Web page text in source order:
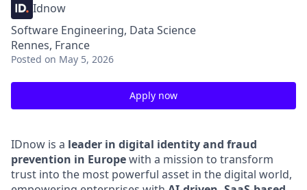
Idnow
Software Engineering, Data Science
Rennes, France
Posted on May 5, 2026
Apply now
IDnow is a leader in digital identity and fraud
prevention in Europewith a mission to transform
trust into the most powerful asset in the digital world,